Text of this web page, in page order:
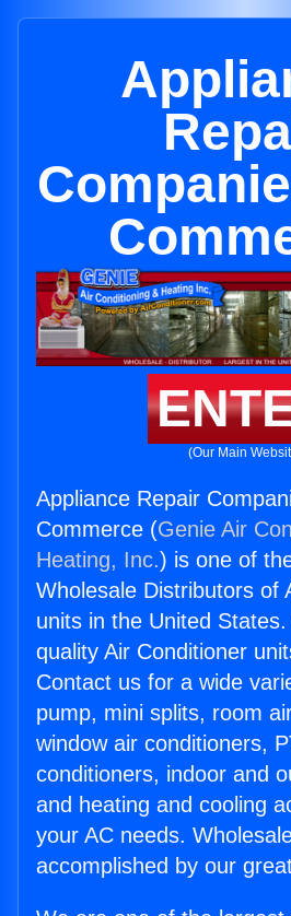
(Our Main
Appliance Repair
Commerce (Genie Air
Heating, Inc.) is one of
Wholesale Distributors of
units in the United
quality Air Conditioner
Contact us for a wide
pump, mini splits, room
window air conditioners,
conditioners, indoor and
and heating and cooling
your AC needs.
accomplished by our